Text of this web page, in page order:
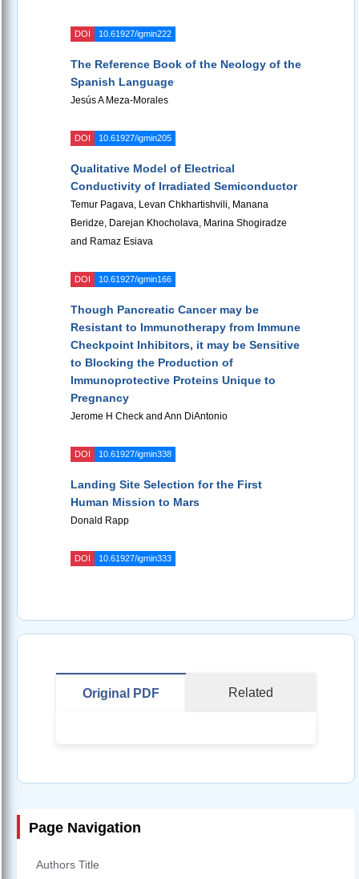
DOI 10.61927/igmin222
The Reference Book of the Neology of the
Spanish Language
Jesús A Meza-Morales
DOI 10.61927/igmin205
Qualitative Model of Electrical
Conductivity of Irradiated Semiconductor
Temur Pagava, Levan Chkhartishvili, Manana
Beridze, Darejan Khocholava, Marina Shogiradze
and Ramaz Esiava
DOI 10.61927/igmin166
Though Pancreatic Cancer may be
Resistant to Immunotherapy from Immune
Checkpoint Inhibitors, it may be Sensitive
to Blocking the Production of
Immunoprotective Proteins Unique to
Pregnancy
Jerome H Check and Ann DiAntonio
DOI 10.61927/igmin338
Landing Site Selection for the First
Human Mission to Mars
Donald Rapp
DOI 10.61927/igmin333
Original PDF Related
Page Navigation
Authors Title